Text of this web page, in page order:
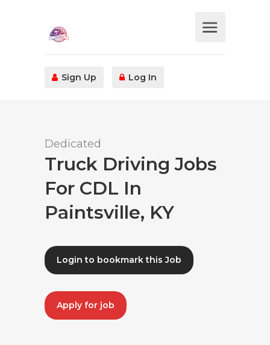
Sign Up Log In
Dedicated
Truck Driving Jobs
For CDL In
Paintsville, KY
Login to bookmark this Job
Apply for job